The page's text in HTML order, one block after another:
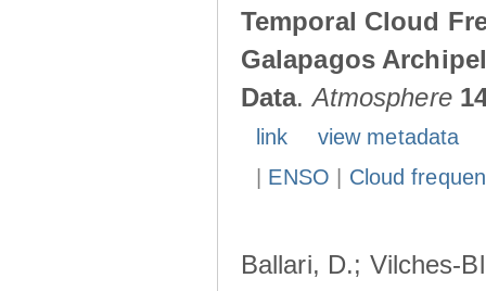
Temporal Cloud
Galapagos
Data.Atmosphere
link
view metadata
ENSO Cloud
Ballari, D.; Vilches-